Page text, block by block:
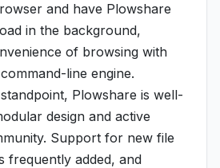
and have Plowshare
in the background,
of browsing with
line engine.
Plowshare is well-
design and active
Support for new file
frequently added, and